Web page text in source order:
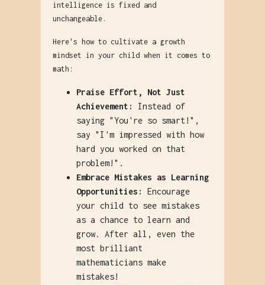
intelligence is fixed and
unchangeable.
Here's how to cultivate a growth
mindset in your child when it comes to
math:
Praise Effort, Not Just
Achievement:
Instead of
saying "You're so smart!",
say "I'm impressed with how
hard you worked on that
problem!".
Embrace Mistakes as Learning
Opportunities:
Encourage
your child to see mistakes
as a chance to learn and
grow. After all, even the
most brilliant
mathematicians make
mistakes!